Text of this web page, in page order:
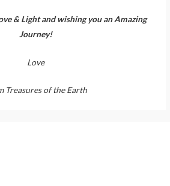
& Light and wishing you an Amazing
Journey!
Love
Treasures of the Earth